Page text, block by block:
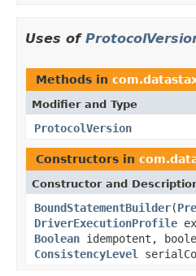
Uses of
Methods in
Modifier and Type
ProtocolVersion
Constructors in
Constructor and
BoundStatementBuilder(
DriverExecutionProfile
Boolean idempotent,
ConsistencyLevel